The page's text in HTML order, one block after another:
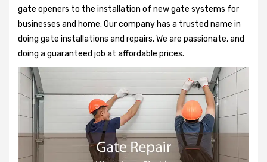
gate openers to the installation of new gate systems for
businesses and home. Our company has a trusted name in
doing gate installations and repairs. We are passionate, and
doing a guaranteed job at affordable prices.